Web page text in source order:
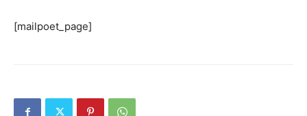
[mailpoet_page]